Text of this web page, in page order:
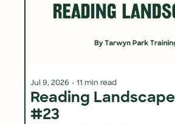
Jul 9, 2026 • 11 min read
Reading
#23